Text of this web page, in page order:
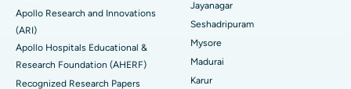
Find General Physician
Best Hospital in Aragonda, Andhra Pradesh
Best Hospital in Bannerghatta Road, Bangalore
Best Hospital in Unit-15, Bhubaneswar
Reverse Shoulder Replacement
Endometrial Ablation
Uterine Artery Embolization
Apollo Research and Innovations
(ARI)
Apollo Hospitals Educational &
Research Foundation (AHERF)
Recognized Research Papers
Jayanagar
Seshadripuram
Mysore
Madurai
Karur